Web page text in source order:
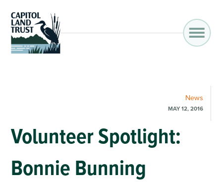
News
MAY 12, 2016
Volunteer Spotlight:
Bonnie Bunning